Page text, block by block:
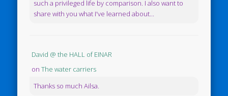
such a privileged life by comparison. I also want to
share with you what I've learned about...
David @ the HALL of EINAR
onThe water carriers
Thanks so much Ailsa.